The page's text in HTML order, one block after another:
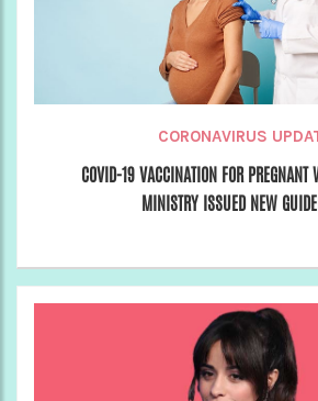
CORONAVIRUS
COVID-19 VACCINATION FOR PREGNANT
MINISTRY ISSUED NEW